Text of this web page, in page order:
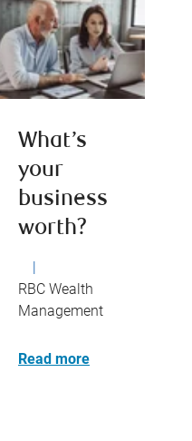
What’s
your
business
worth?
|
RBC Wealth
Management
Read more